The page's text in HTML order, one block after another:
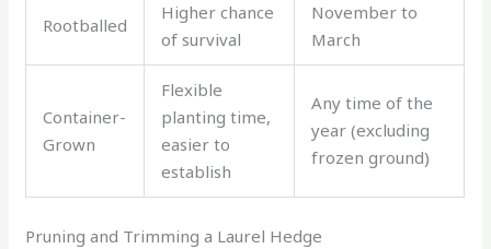
Rootballed
Higher chance
of survival
November to
March
Container-
Grown
Flexible
planting time,
easier to
establish
Any time of the
year (excluding
frozen ground)
Pruning and Trimming a Laurel Hedge